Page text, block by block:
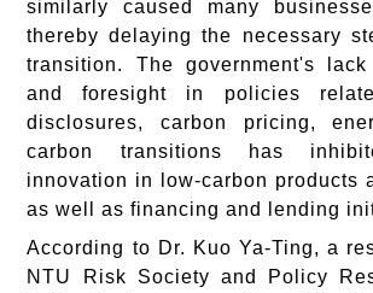
similarly caused many
thereby delaying the necessary
transition. The government's
and foresight in policies
disclosures, carbon pricing,
carbon transitions has
innovation in low-carbon products
as well as financing and lending
According to Dr. Kuo Ya-Ting, a
NTU Risk Society and Policy